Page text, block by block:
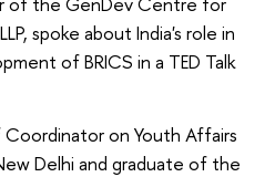
spoke about India's role in
of BRICS in a TED Talk
Coordinator on Youth Affairs
Delhi and graduate of the